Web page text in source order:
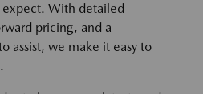
With detailed
pricing, and a
assist, we make it easy to